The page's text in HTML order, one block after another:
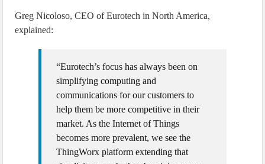
Greg Nicoloso, CEO of Eurotech in North America,
explained:
“Eurotech’s focus has always been on
simplifying computing and
communications for our customers to
help them be more competitive in their
market. As the Internet of Things
becomes more prevalent, we see the
ThingWorx platform extending that